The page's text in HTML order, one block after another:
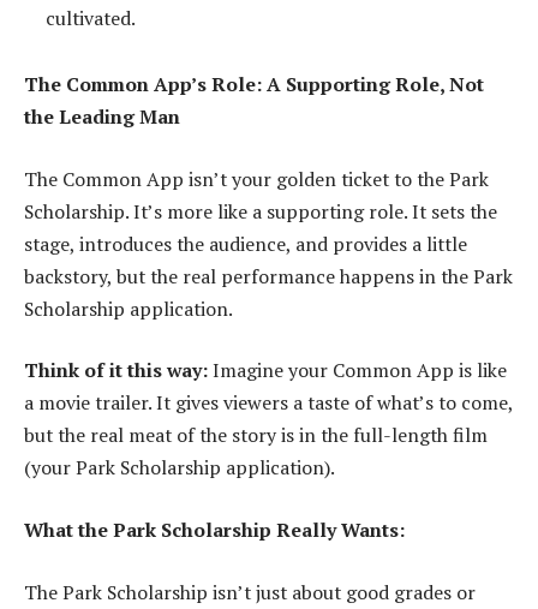
cultivated.
The Common App’s Role: A Supporting Role, Not
the Leading Man
The Common App isn’t your golden ticket to the Park
Scholarship. It’s more like a supporting role. It sets the
stage, introduces the audience, and provides a little
backstory, but the real performance happens in the Park
Scholarship application.
Think of it this way:Imagine your Common App is like
a movie trailer. It gives viewers a taste of what’s to come,
but the real meat of the story is in the full-length film
(your Park Scholarship application).
What the Park Scholarship Really Wants:
The Park Scholarship isn’t just about good grades or